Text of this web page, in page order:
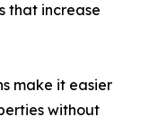
that increase
make it easier
without